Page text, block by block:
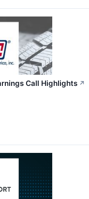
Call Highlights ↗